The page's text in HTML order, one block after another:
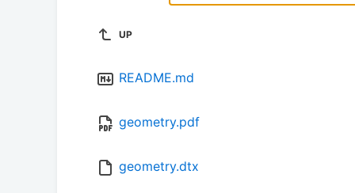
UP
README.md
geometry.pdf
geometry.dtx